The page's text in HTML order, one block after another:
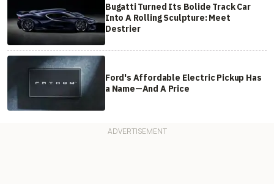
Bugatti Turned Its Bolide Track Car
Into A Rolling Sculpture: Meet
Destrier
Ford's Affordable Electric Pickup Has
a Name—And A Price